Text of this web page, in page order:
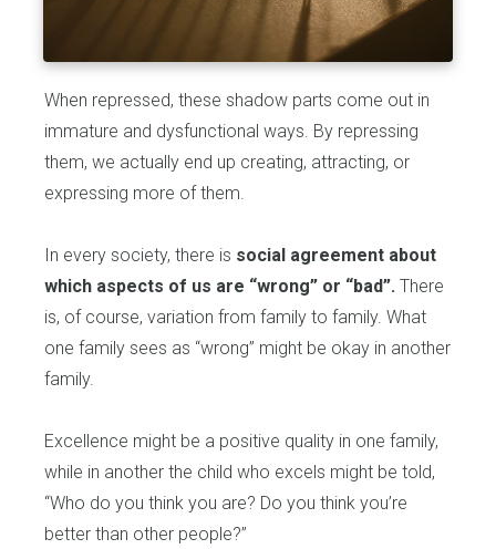
When repressed, these shadow parts come out in
immature and dysfunctional ways. By repressing
them, we actually end up creating, attracting, or
expressing more of them.
In every society, there is social agreement about
which aspects of us are “wrong” or “bad”. There
is, of course, variation from family to family. What
one family sees as “wrong” might be okay in another
family.
Excellence might be a positive quality in one family,
while in another the child who excels might be told,
“Who do you think you are? Do you think you’re
better than other people?”